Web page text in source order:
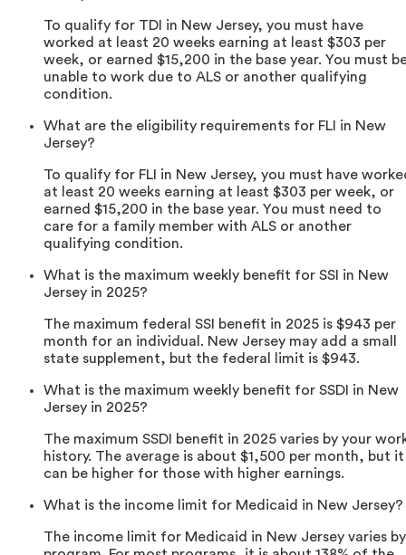
To qualify for TDI in New Jersey, you must have
worked at least 20 weeks earning at least $303 per
week, or earned $15,200 in the base year. You must
unable to work due to ALS or another qualifying
condition.
What are the eligibility requirements for FLI in New
Jersey?
To qualify for FLI in New Jersey, you must have
at least 20 weeks earning at least $303 per week, or
earned $15,200 in the base year. You must need to
care for a family member with ALS or another
qualifying condition.
What is the maximum weekly benefit for SSI in New
Jersey in 2025?
The maximum federal SSI benefit in 2025 is $943 per
month for an individual. New Jersey may add a small
state supplement, but the federal limit is $943.
What is the maximum weekly benefit for SSDI in New
Jersey in 2025?
The maximum SSDI benefit in 2025 varies by your
history. The average is about $1,500 per month, but it
can be higher for those with higher earnings.
What is the income limit for Medicaid in New Jersey?
The income limit for Medicaid in New Jersey varies by